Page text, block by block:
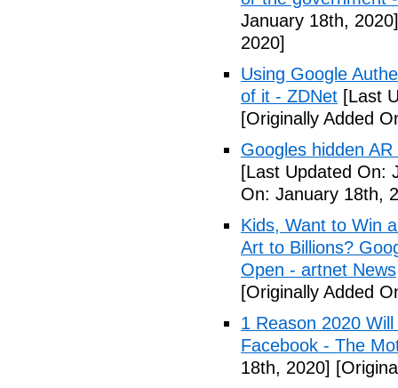
January 18th, 2020]
2020]
Using Google
of it - ZDNet [Last
[Originally Added
Googles hidden
[Last Updated On:
On: January 18th,
Kids, Want to Win
Art to Billions?
Open - artnet News
[Originally Added
1 Reason 2020
Facebook - The
18th, 2020]